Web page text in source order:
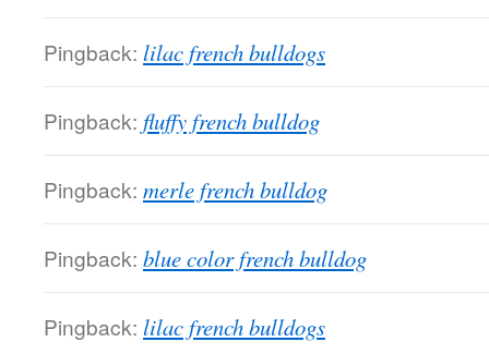
Pingback: lilac french bulldogs
Pingback: fluffy french bulldog
Pingback: merle french bulldog
Pingback: blue color french bulldog
Pingback: lilac french bulldogs